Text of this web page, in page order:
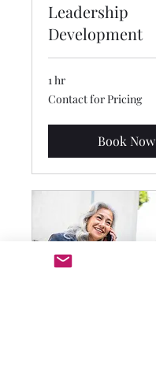
Leadership
Development
1 hr
Contact
for
Contact for Pricing
Book Now